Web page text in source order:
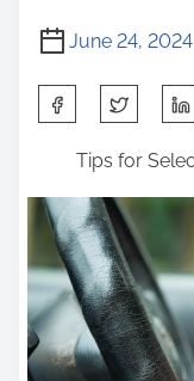
June 24, 2024
r
t
h
i
s
Tips for